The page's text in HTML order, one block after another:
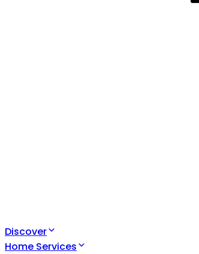
Discover
Home Services